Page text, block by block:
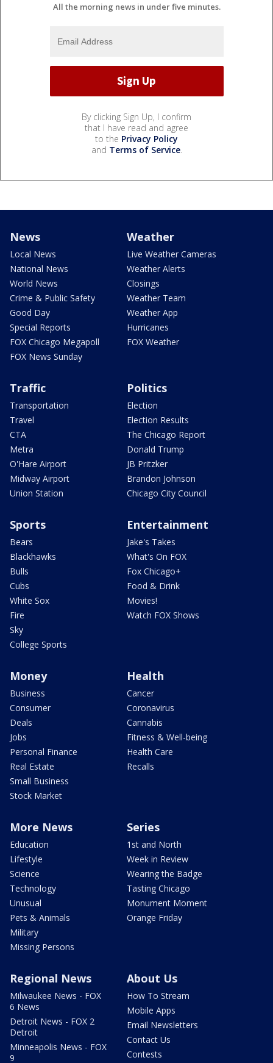
All the morning news in under five minutes.
By clicking Sign Up, I confirm
that I have read and agree
to the Privacy Policy
and Terms of Service.
News
Local News
National News
World News
Crime & Public Safety
Good Day
Special Reports
FOX Chicago Megapoll
FOX News Sunday
Weather
Live Weather Cameras
Weather Alerts
Closings
Weather Team
Weather App
Hurricanes
FOX Weather
Traffic
Transportation
Travel
CTA
Metra
O'Hare Airport
Midway Airport
Union Station
Politics
Election
Election Results
The Chicago Report
Donald Trump
JB Pritzker
Brandon Johnson
Chicago City Council
Sports
Bears
Blackhawks
Bulls
Cubs
White Sox
Fire
Sky
College Sports
Entertainment
Jake's Takes
What's On FOX
Fox Chicago+
Food & Drink
Movies!
Watch FOX Shows
Money
Business
Consumer
Deals
Jobs
Personal Finance
Real Estate
Small Business
Stock Market
Health
Cancer
Coronavirus
Cannabis
Fitness & Well-being
Health Care
Recalls
More News
Education
Lifestyle
Science
Technology
Unusual
Pets & Animals
Military
Missing Persons
Series
1st and North
Week in Review
Wearing the Badge
Tasting Chicago
Monument Moment
Orange Friday
Regional News
Milwaukee News - FOX
6 News
Detroit News - FOX 2
Detroit
Minneapolis News - FOX
9
About Us
How To Stream
Mobile Apps
Email Newsletters
Contact Us
Contests